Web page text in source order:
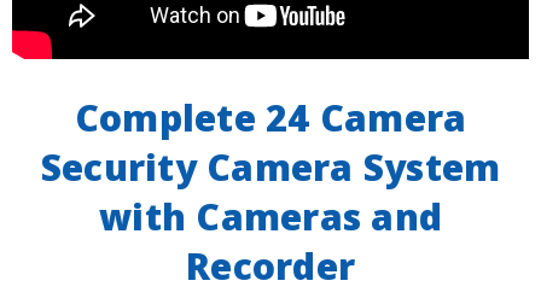
Complete 24 Camera
Security Camera System
with Cameras and
Recorder